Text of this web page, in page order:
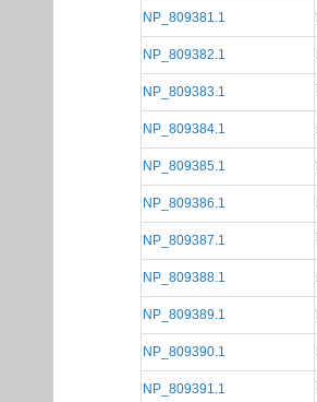
NP_809381.1
NP_809382.1
NP_809383.1
NP_809384.1
NP_809385.1
NP_809386.1
NP_809387.1
NP_809388.1
NP_809389.1
NP_809390.1
NP_809391.1